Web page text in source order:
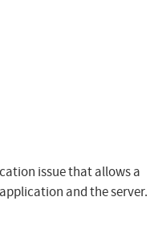
issue that allows a
and the server.